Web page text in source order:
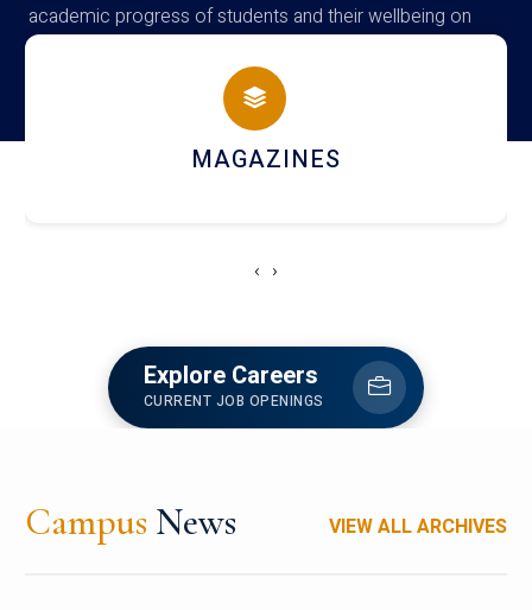
academic progress of students and their wellbeing on
campus
CAMPUS LIFE
‹ ›
Explore Careers
CURRENT JOB OPENINGS
Campus News VIEW ALL ARCHIVES